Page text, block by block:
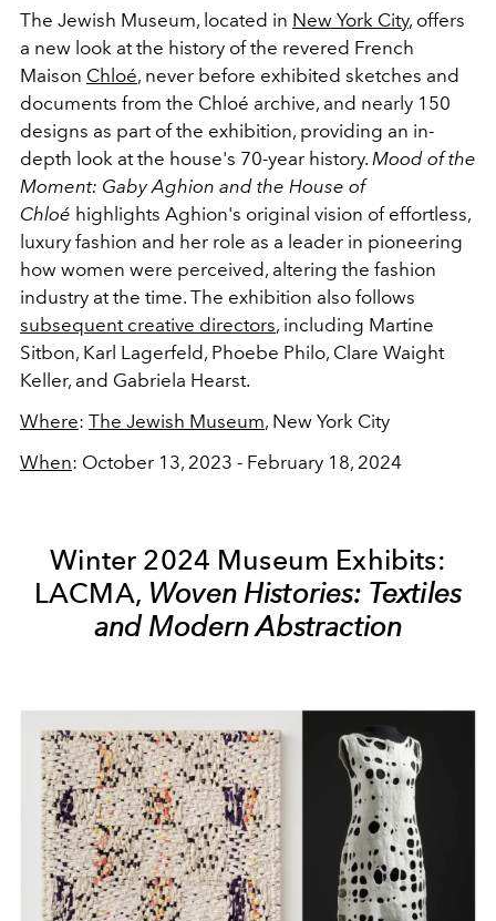
The Jewish Museum, located in New York City, offers
a new look at the history of the revered French
Maison Chloé, never before exhibited sketches and
documents from the Chloé archive, and nearly 150
designs as part of the exhibition, providing an in-
depth look at the house's 70-year history. Mood of the
Moment: Gaby Aghion and the House of
Chloé highlights Aghion's original vision of effortless,
luxury fashion and her role as a leader in pioneering
how women were perceived, altering the fashion
industry at the time. The exhibition also follows
subsequent creative directors, including Martine
Sitbon, Karl Lagerfeld, Phoebe Philo, Clare Waight
Keller, and Gabriela Hearst.
Where: The Jewish Museum, New York City
When: October 13, 2023 - February 18, 2024
Winter 2024 Museum Exhibits:
LACMA, Woven Histories: Textiles
and Modern Abstraction